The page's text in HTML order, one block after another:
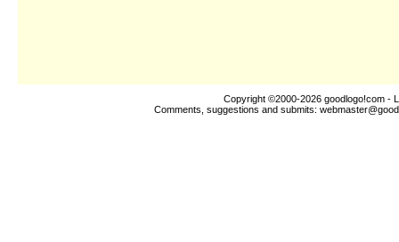
Copyright ©2000-2026 goodlogo!com -
Comments, suggestions and submits: